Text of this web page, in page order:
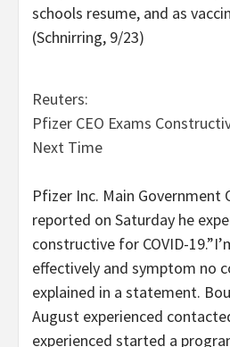
schools resume, and as
(Schnirring, 9/23)
Reuters:
Pfizer CEO Exams
Next Time
Pfizer Inc. Main Government
reported on Saturday he
constructive for COVID-
effectively and symptom no
explained in a statement.
August experienced
experienced started a